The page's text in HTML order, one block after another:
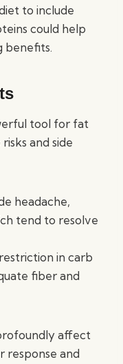
to include
could help
benefits.
tool for fat
and side
headache,
tend to resolve
in carb
fiber and
affect
response and